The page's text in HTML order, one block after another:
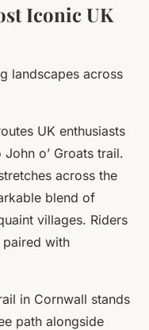
Iconic UK
landscapes across
UK enthusiasts
John o’ Groats trail.
across the
blend of
villages. Riders
with
in Cornwall stands
path alongside